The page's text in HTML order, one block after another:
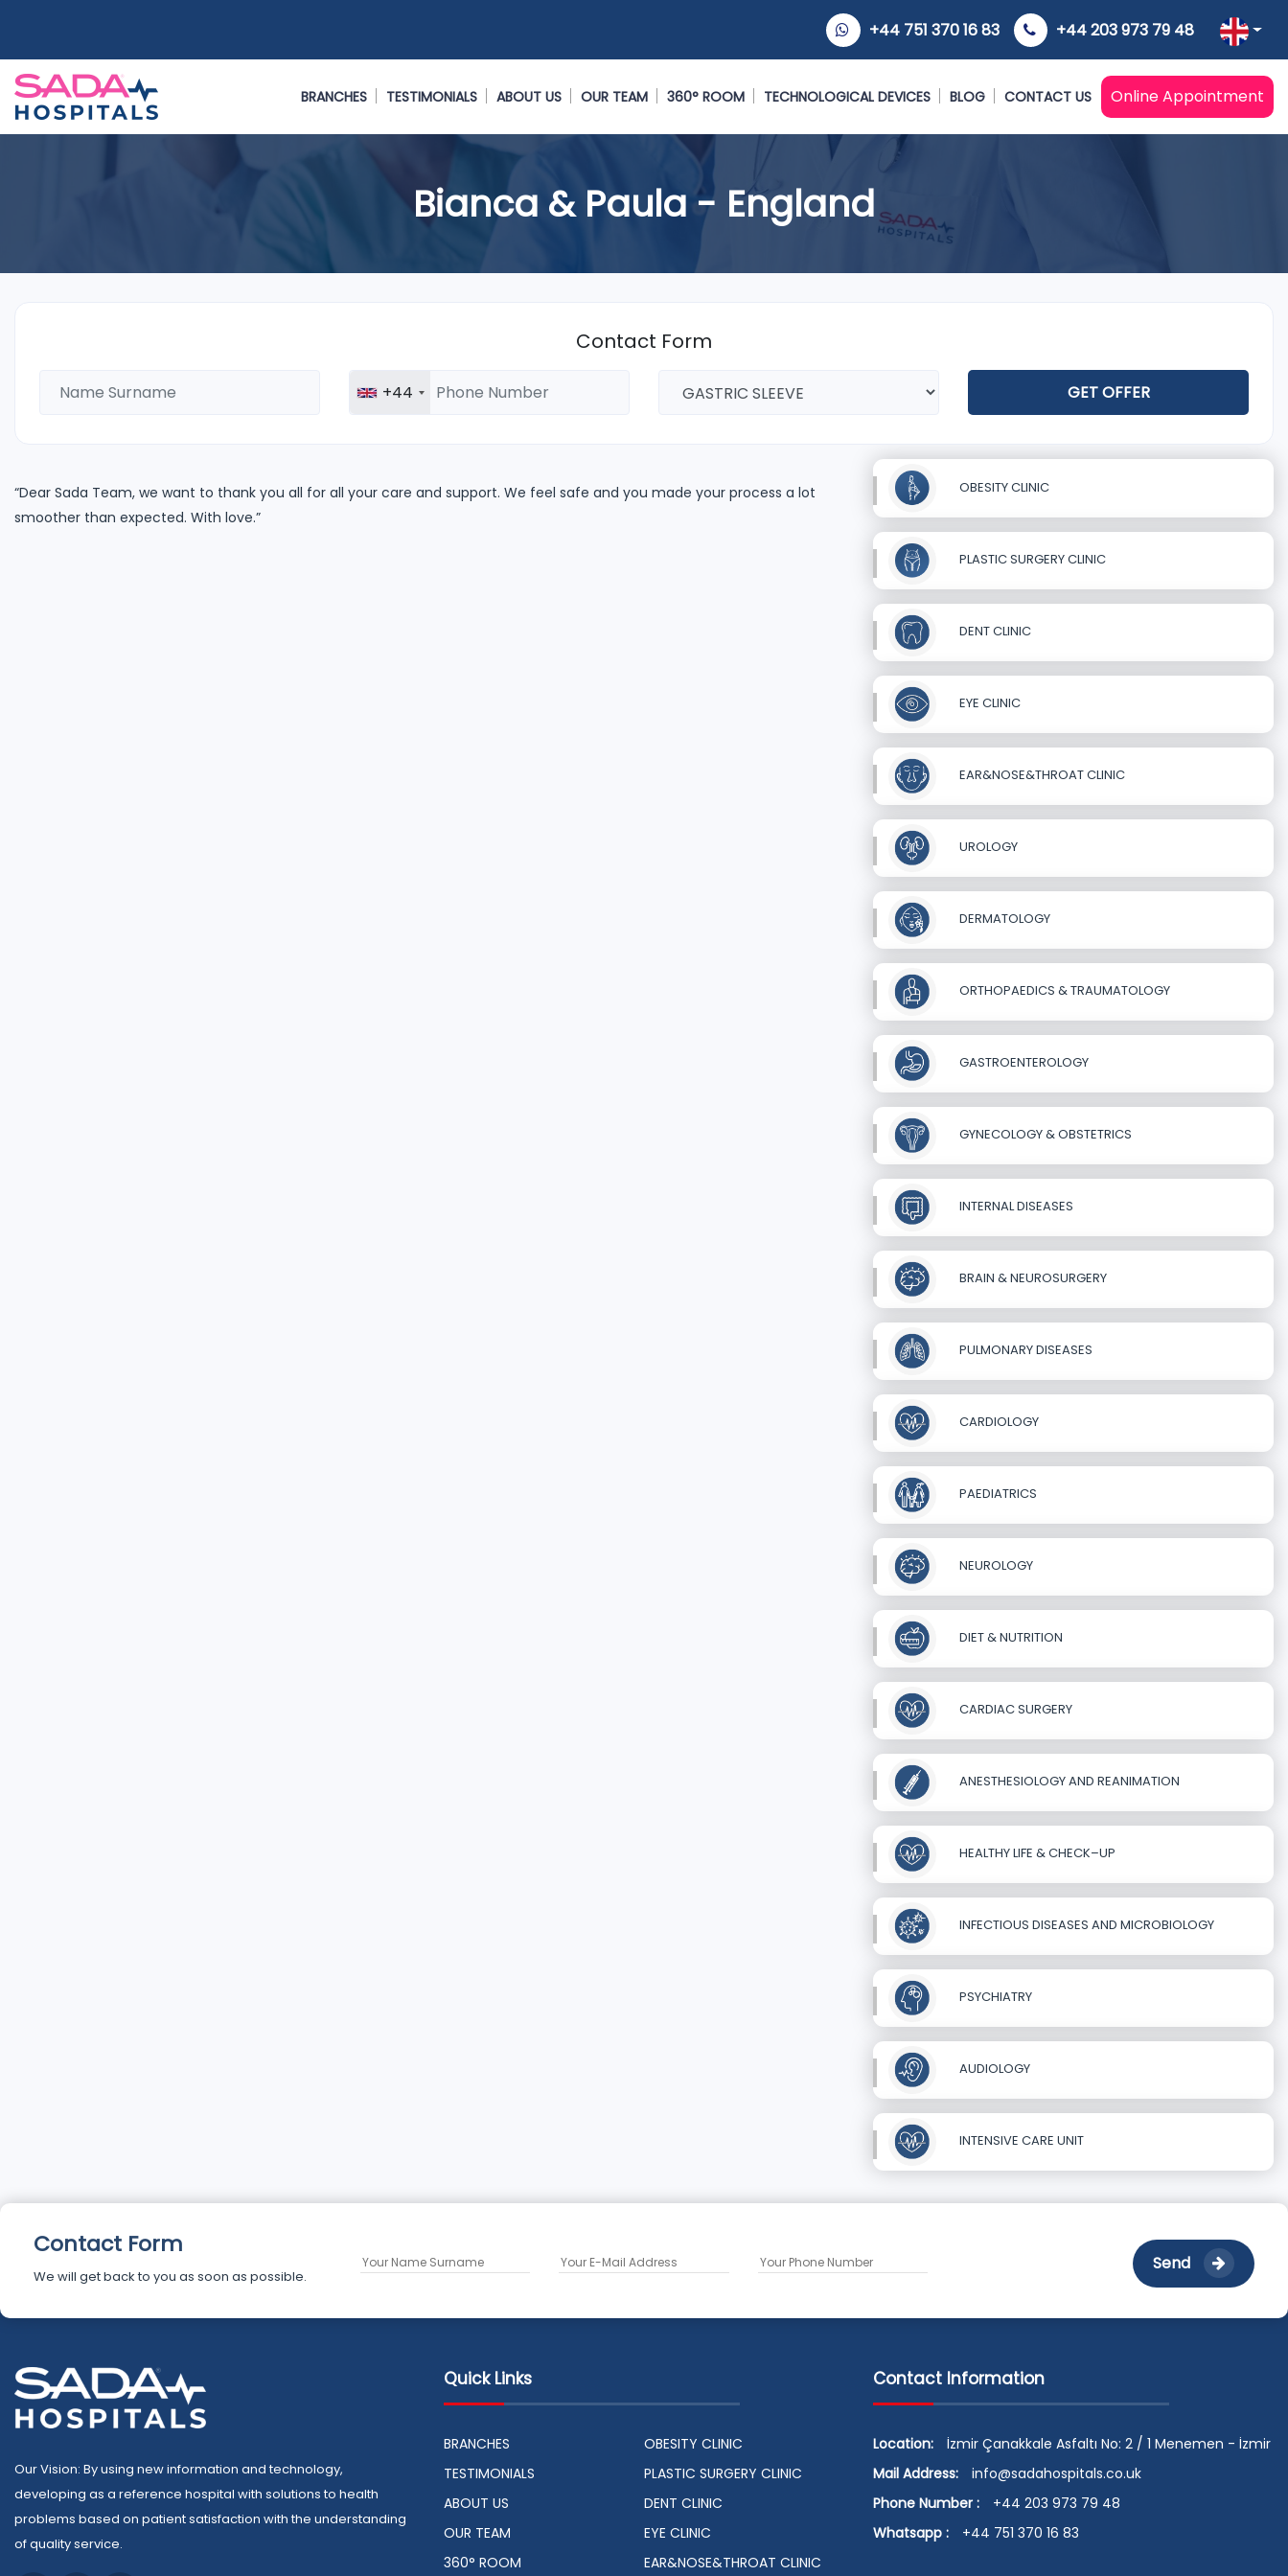
+44 751 370 16 83 +44 203 973 79 48
BRANCHES TESTIMONIALS ABOUT US OUR TEAM 360° ROOM TECHNOLOGICAL DEVICES BLOG CONTACT US Online Appointment
Bianca & Paula - England
Contact Form
+44 GET OFFER
“Dear Sada Team, we want to thank you all for all your care and support. We feel safe and you made your process a lot
smoother than expected. With love.”
OBESITY CLINIC
PLASTIC SURGERY CLINIC
DENT CLINIC
EYE CLINIC
EAR&NOSE&THROAT CLINIC
UROLOGY
DERMATOLOGY
ORTHOPAEDICS & TRAUMATOLOGY
GASTROENTEROLOGY
GYNECOLOGY & OBSTETRICS
INTERNAL DISEASES
BRAIN & NEUROSURGERY
PULMONARY DISEASES
CARDIOLOGY
PAEDIATRICS
NEUROLOGY
DIET & NUTRITION
CARDIAC SURGERY
ANESTHESIOLOGY AND REANIMATION
HEALTHY LIFE & CHECK–UP
INFECTIOUS DISEASES AND MICROBIOLOGY
PSYCHIATRY
AUDIOLOGY
INTENSIVE CARE UNIT
Contact Form
We will get back to you as soon as possible.
Send
Our Vision: By using new information and technology,
developing as a reference hospital with solutions to health
problems based on patient satisfaction with the understanding
of quality service.
Quick Links
BRANCHES
TESTIMONIALS
ABOUT US
OUR TEAM
360° ROOM
OBESITY CLINIC
PLASTIC SURGERY CLINIC
DENT CLINIC
EYE CLINIC
EAR&NOSE&THROAT CLINIC
Contact Information
Location:
İzmir Çanakkale Asfaltı No: 2 / 1 Menemen - İzmir
Mail Address:
info@sadahospitals.co.uk
Phone Number :
+44 203 973 79 48
Whatsapp :
+44 751 370 16 83